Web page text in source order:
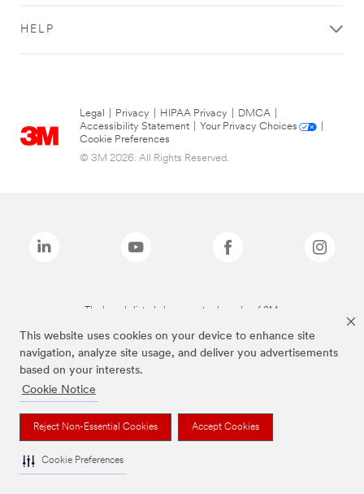
This website uses cookies on your device to enhance site
navigation, analyze site usage, and deliver you advertisements
based on your interests.
Cookie Notice
Reject Non-Essential Cookies Accept Cookies
Cookie Preferences
HELP
Legal Privacy HIPAA Privacy DMCA
Accessibility Statement
Your Privacy Choices
Cookie Preferences
© 3M 2026. All Rights Reserved.
The brands listed above are trademarks of 3M.